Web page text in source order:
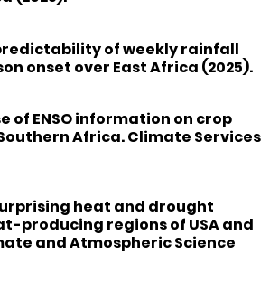
of weekly rainfall
onset over East Africa (2025).
of ENSO information on crop
Africa. Climate Services
heat and drought
producing regions of USA and
and Atmospheric Science